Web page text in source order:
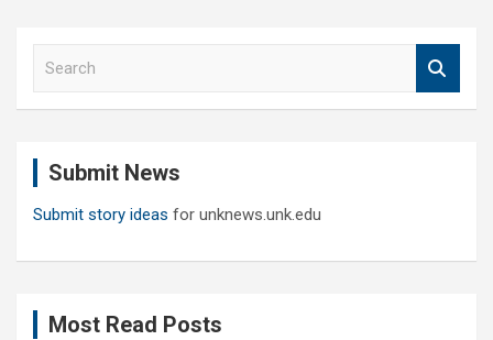
Submit News
Submit story ideas for unknews.unk.edu
Most Read Posts